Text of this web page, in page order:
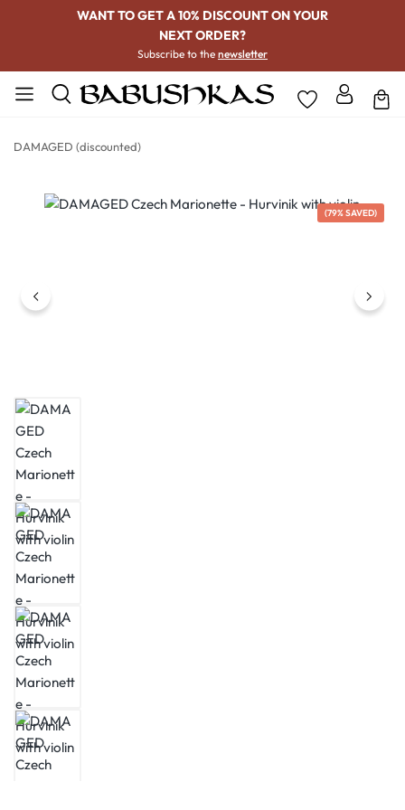
WANT TO GET A 10% DISCOUNT ON YOUR
NEXT ORDER?
Subscribe to the newsletter
DAMAGED (discounted)
Skip image gallery
(79% SAVED)